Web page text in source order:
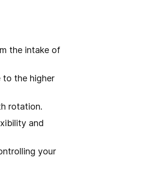
the intake of
to the higher
rotation.
and
your